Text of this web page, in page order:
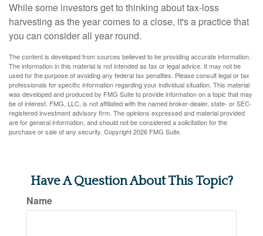
While some investors get to thinking about tax-loss
harvesting as the year comes to a close, it's a practice that
you can consider all year round.
The content is developed from sources believed to be providing accurate information.
The information in this material is not intended as tax or legal advice. It may not be
used for the purpose of avoiding any federal tax penalties. Please consult legal or tax
professionals for specific information regarding your individual situation. This material
was developed and produced by FMG Suite to provide information on a topic that may
be of interest. FMG, LLC, is not affiliated with the named broker-dealer, state- or SEC-
registered investment advisory firm. The opinions expressed and material provided
are for general information, and should not be considered a solicitation for the
purchase or sale of any security. Copyright2026 FMG Suite.
Have A Question About This Topic?
Name